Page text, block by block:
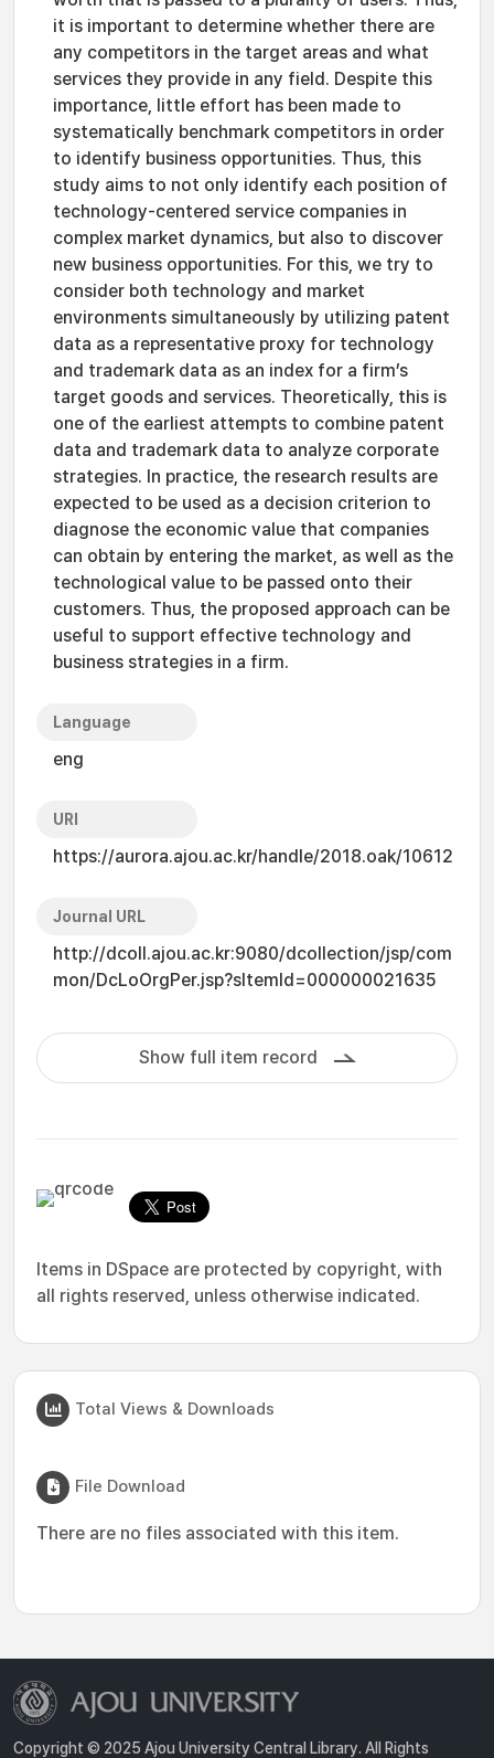
it is important to determine whether there are
any competitors in the target areas and what
services they provide in any field. Despite this
importance, little effort has been made to
systematically benchmark competitors in order
to identify business opportunities. Thus, this
study aims to not only identify each position of
technology-centered service companies in
complex market dynamics, but also to discover
new business opportunities. For this, we try to
consider both technology and market
environments simultaneously by utilizing patent
data as a representative proxy for technology
and trademark data as an index for a firm’s
target goods and services. Theoretically, this is
one of the earliest attempts to combine patent
data and trademark data to analyze corporate
strategies. In practice, the research results are
expected to be used as a decision criterion to
diagnose the economic value that companies
can obtain by entering the market, as well as the
technological value to be passed onto their
customers. Thus, the proposed approach can be
useful to support effective technology and
business strategies in a firm.
Language
eng
URI
https://aurora.ajou.ac.kr/handle/2018.oak/10612
Journal URL
http://dcoll.ajou.ac.kr:9080/dcollection/jsp/com
mon/DcLoOrgPer.jsp?sItemId=000000021635
Show full item record
Items in DSpace are protected by copyright, with
all rights reserved, unless otherwise indicated.
Total Views & Downloads
File Download
There are no files associated with this item.
Copyright © 2025 Ajou University Central Library. All Rights